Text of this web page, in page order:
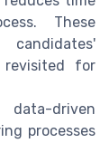
These
revisited for
driven
processes